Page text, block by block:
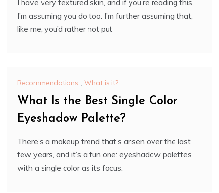
I have very textured skin, and if you’re reading this,
I’m assuming you do too. I’m further assuming that,
like me, you’d rather not put
Recommendations , What is it?
What Is the Best Single Color
Eyeshadow Palette?
There’s a makeup trend that’s arisen over the last
few years, and it’s a fun one: eyeshadow palettes
with a single color as its focus.